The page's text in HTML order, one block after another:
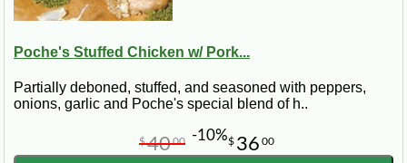
Poche's Stuffed Chicken w/ Pork...
Partially deboned, stuffed, and seasoned with peppers,
onions, garlic and Poche's special blend of h..
$ 36 00
$4000 -10%